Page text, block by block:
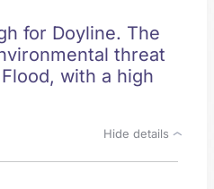
for Doyline. The
threat
with a high
Hide details